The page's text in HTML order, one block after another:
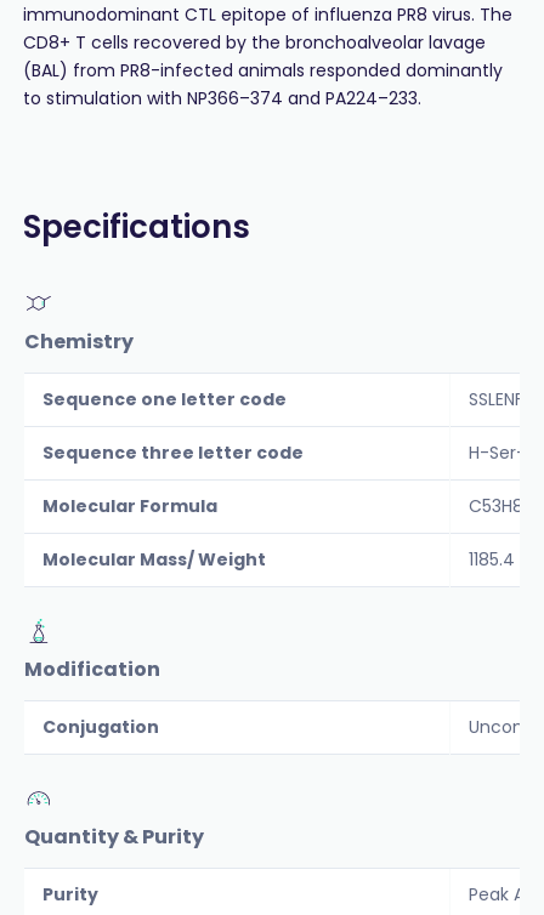
immunodominant CTL epitope of influenza PR8 virus. The
CD8+ T cells recovered by the bronchoalveolar lavage
(BAL) from PR8-infected animals responded dominantly
to stimulation with NP366–374 and PA224–233.
Specifications
Chemistry
Sequence one letter code
Sequence three letter code H-Ser-
Molecular Formula
Molecular Mass/ Weight 1185.4
Modification
Conjugation
Quantity & Purity
Purity Peak